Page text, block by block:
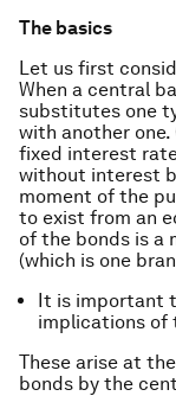
The basics
Let us first
When a central
substitutes one
with another
fixed interest
without interest
moment of the
to exist from an
of the bonds is a
(which is one
It is important
implications of
These arise at
bonds by the